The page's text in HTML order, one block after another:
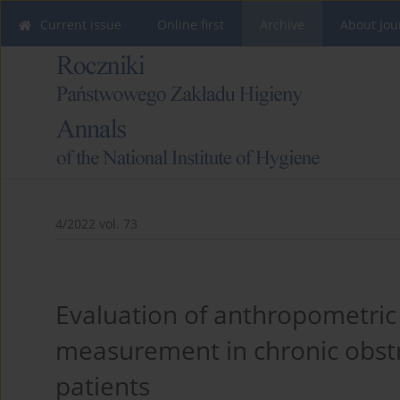
Current issue Online first About
4/2022 vol. 73
Evaluation of
measurement in chronic
patients